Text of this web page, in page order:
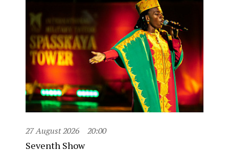
27 August 2026 20:00
Seventh Show